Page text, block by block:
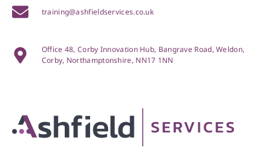
training@ashfieldservices.co.uk
Office 48, Corby Innovation Hub, Bangrave Road, Weldon,
Corby, Northamptonshire, NN17 1NN